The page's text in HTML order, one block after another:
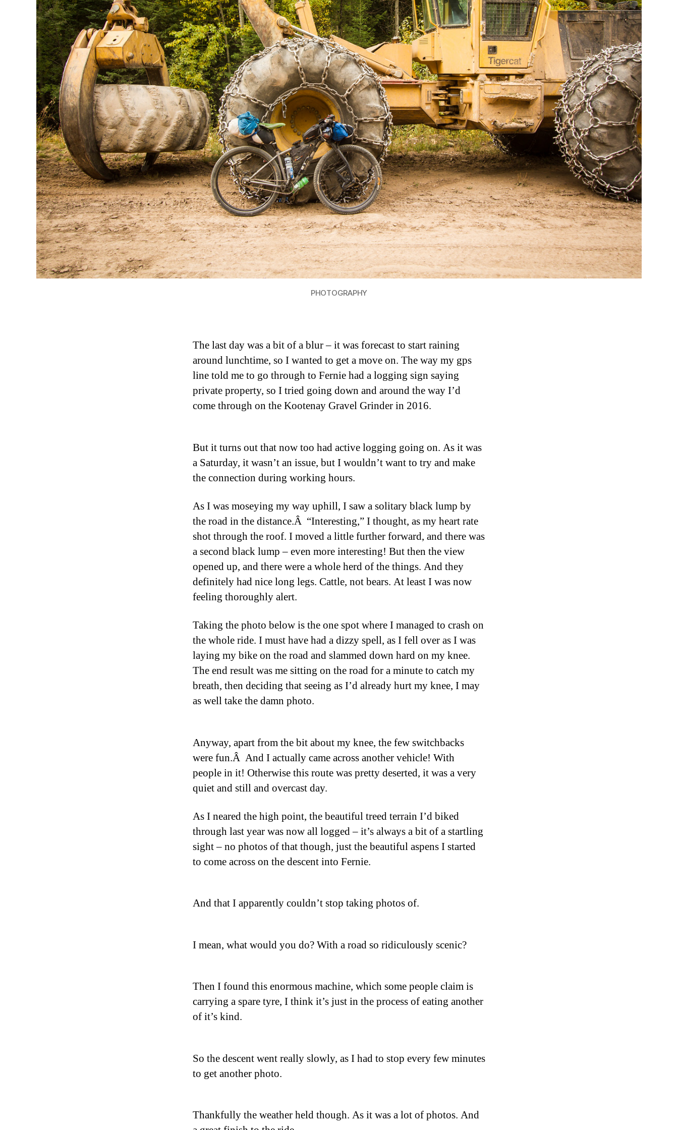
PHOTOGRAPHY
The last day was a bit of a blur – it was forecast to start raining
around lunchtime, so I wanted to get a move on. The way my gps
line told me to go through to Fernie had a logging sign saying
private property, so I tried going down and around the way I’d
come through on the Kootenay Gravel Grinder in 2016.
But it turns out that now too had active logging going on. As it was
a Saturday, it wasn’t an issue, but I wouldn’t want to try and make
the connection during working hours.
As I was moseying my way uphill, I saw a solitary black lump by
the road in the distance.Â “Interesting,” I thought, as my heart rate
shot through the roof. I moved a little further forward, and there was
a second black lump – even more interesting! But then the view
opened up, and there were a whole herd of the things. And they
definitely had nice long legs. Cattle, not bears. At least I was now
feeling thoroughly alert.
Taking the photo below is the one spot where I managed to crash on
the whole ride. I must have had a dizzy spell, as I fell over as I was
laying my bike on the road and slammed down hard on my knee.
The end result was me sitting on the road for a minute to catch my
breath, then deciding that seeing as I’d already hurt my knee, I may
as well take the damn photo.
Anyway, apart from the bit about my knee, the few switchbacks
were fun.Â And I actually came across another vehicle! With
people in it! Otherwise this route was pretty deserted, it was a very
quiet and still and overcast day.
As I neared the high point, the beautiful treed terrain I’d biked
through last year was now all logged – it’s always a bit of a startling
sight – no photos of that though, just the beautiful aspens I started
to come across on the descent into Fernie.
And that I apparently couldn’t stop taking photos of.
I mean, what would you do? With a road so ridiculously scenic?
Then I found this enormous machine, which some people claim is
carrying a spare tyre, I think it’s just in the process of eating another
of it’s kind.
So the descent went really slowly, as I had to stop every few minutes
to get another photo.
Thankfully the weather held though. As it was a lot of photos. And